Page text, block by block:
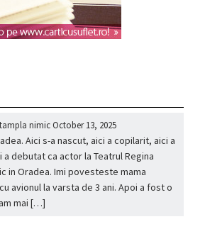
nimicOctober 13, 2025
Aici s-a nascut, aici a copilarit, aici a
debutat ca actor la Teatrul Regina
in Oradea. Imi povesteste mama
avionul la varsta de 3 ani. Apoi a fost o
mai […]